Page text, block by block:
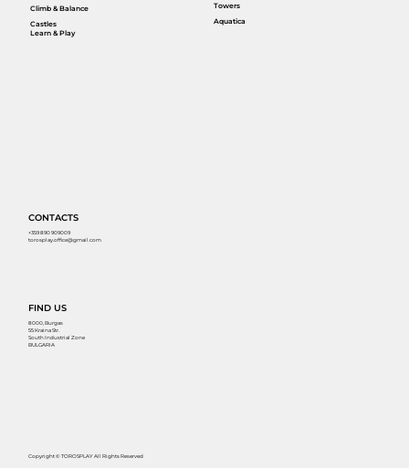
Copyright © TOROSPLAY All Rights Reserved
Castles
Climb & Balance
Learn & Play
FIND US
8000, Burgas
55 Kraina Str.
South Industrial Zone
BULGARIA
CONTACTS
+359 890 909009
torosplay.office@gmail.com
Towers
Aquatica